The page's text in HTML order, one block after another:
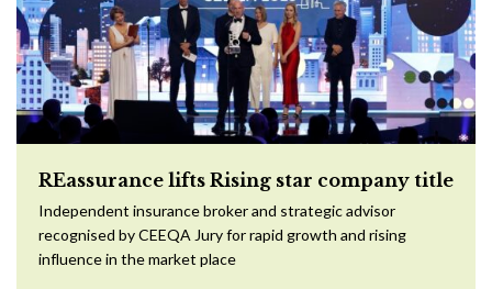
REassurance lifts Rising star company title
Independent insurance broker and strategic advisor
recognised by CEEQA Jury for rapid growth and rising
influence in the market place